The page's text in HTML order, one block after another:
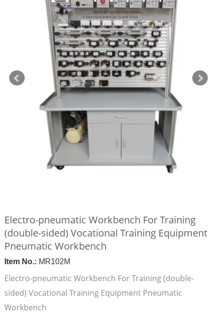
Electro-pneumatic Workbench For Training
(double-sided) Vocational Training Equipment
Pneumatic Workbench
Item No.: MR102M
Electro-pneumatic Workbench For Training (double-
sided) Vocational Training Equipment Pneumatic
Workbench